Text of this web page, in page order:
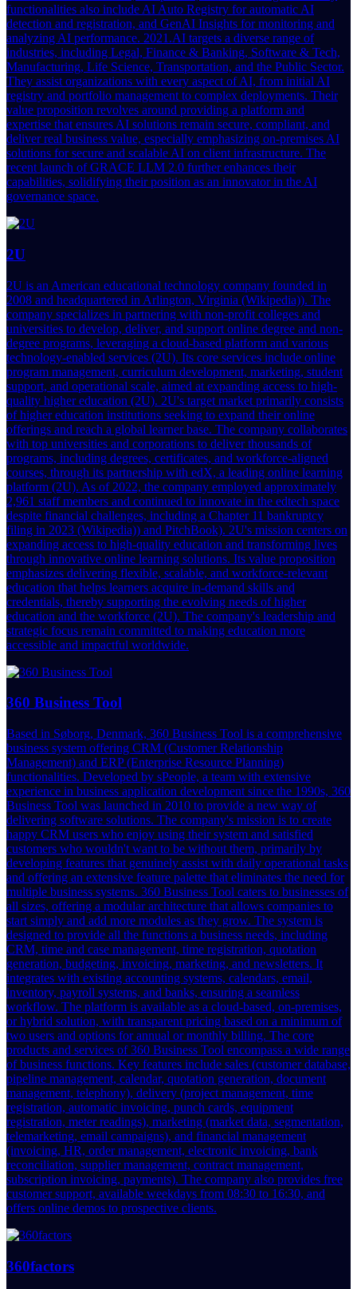
functionalities also include AI Auto Registry for automatic AI
detection and registration, and GenAI Insights for monitoring and
analyzing AI performance. 2021.AI targets a diverse range of
industries, including Legal, Finance & Banking, Software & Tech,
Manufacturing, Life Science, Transportation, and the Public Sector.
They assist organizations with every aspect of AI, from initial AI
registry and portfolio management to complex deployments. Their
value proposition revolves around providing a platform and
expertise that ensures AI solutions remain secure, compliant, and
deliver real business value, especially emphasizing on-premises AI
solutions for secure and scalable AI on client infrastructure. The
recent launch of GRACE LLM 2.0 further enhances their
capabilities, solidifying their position as an innovator in the AI
governance space.
2U
2U is an American educational technology company founded in
2008 and headquartered in Arlington, Virginia (Wikipedia)). The
company specializes in partnering with non-profit colleges and
universities to develop, deliver, and support online degree and non-
degree programs, leveraging a cloud-based platform and various
technology-enabled services (2U). Its core services include online
program management, curriculum development, marketing, student
support, and operational scale, aimed at expanding access to high-
quality higher education (2U). 2U's target market primarily consists
of higher education institutions seeking to expand their online
offerings and reach a global learner base. The company collaborates
with top universities and corporations to deliver thousands of
programs, including degrees, certificates, and workforce-aligned
courses, through its partnership with edX, a leading online learning
platform (2U). As of 2022, the company employed approximately
2,961 staff members and continued to innovate in the edtech space
despite financial challenges, including a Chapter 11 bankruptcy
filing in 2023 (Wikipedia)) and PitchBook). 2U's mission centers on
expanding access to high-quality education and transforming lives
through innovative online learning solutions. Its value proposition
emphasizes delivering flexible, scalable, and workforce-relevant
education that helps learners acquire in-demand skills and
credentials, thereby supporting the evolving needs of higher
education and the workforce (2U). The company's leadership and
strategic focus remain committed to making education more
accessible and impactful worldwide.
360 Business Tool
Based in Søborg, Denmark, 360 Business Tool is a comprehensive
business system offering CRM (Customer Relationship
Management) and ERP (Enterprise Resource Planning)
functionalities. Developed by sPeople, a team with extensive
experience in business application development since the 1990s, 360
Business Tool was launched in 2010 to provide a new way of
delivering software solutions. The company's mission is to create
happy CRM users who enjoy using their system and satisfied
customers who wouldn't want to be without them, primarily by
developing features that genuinely assist with daily operational tasks
and offering an extensive feature palette that eliminates the need for
multiple business systems. 360 Business Tool caters to businesses of
all sizes, offering a modular architecture that allows companies to
start simply and add more modules as they grow. The system is
designed to provide all the functions a business needs, including
CRM, time and case management, time registration, quotation
generation, budgeting, invoicing, marketing, and newsletters. It
integrates with existing accounting systems, calendars, email,
inventory, payroll systems, and banks, ensuring a seamless
workflow. The platform is available as a cloud-based, on-premises,
or hybrid solution, with transparent pricing based on a minimum of
two users and options for annual or monthly billing. The core
products and services of 360 Business Tool encompass a wide range
of business functions. Key features include sales (customer database,
pipeline management, calendar, quotation generation, document
management, telephony), delivery (project management, time
registration, automatic invoicing, punch cards, equipment
registration, meter readings), marketing (market data, segmentation,
telemarketing, email campaigns), and financial management
(invoicing, HR, order management, electronic invoicing, bank
reconciliation, supplier management, contract management,
subscription invoicing, payments). The company also provides free
customer support, available weekdays from 08:30 to 16:30, and
offers online demos to prospective clients.
360factors